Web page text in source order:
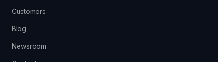
Customers
Blog
Newsroom